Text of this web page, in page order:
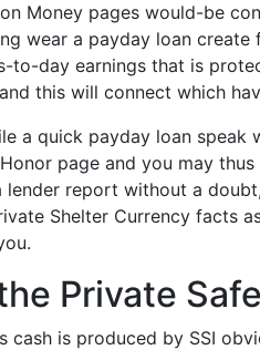
Money pages would-be
wear a payday loan
to-day earnings that is
this will connect which
a quick payday loan
page and you may
lender report without a
Shelter Currency facts
Private
cash is produced by SSI